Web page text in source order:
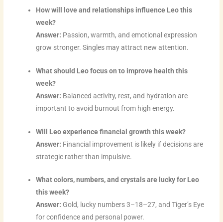
How will love and relationships influence Leo this
week?
Answer: Passion, warmth, and emotional expression
grow stronger. Singles may attract new attention.
What should Leo focus on to improve health this
week?
Answer: Balanced activity, rest, and hydration are
important to avoid burnout from high energy.
Will Leo experience financial growth this week?
Answer: Financial improvement is likely if decisions are
strategic rather than impulsive.
What colors, numbers, and crystals are lucky for Leo
this week?
Answer: Gold, lucky numbers 3–18–27, and Tiger’s Eye
for confidence and personal power.